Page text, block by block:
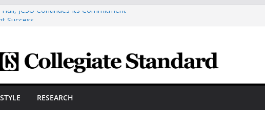
JCSU Continues Its Commitment
The HVAC Industry
Prepare For New Semester With
A Powerful Morning With First-Ever
RESEARCH